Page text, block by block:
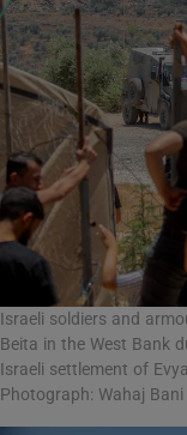
Israeli soldiers and
Beita in the West Bank
Israeli settlement of
Photograph: Wahaj